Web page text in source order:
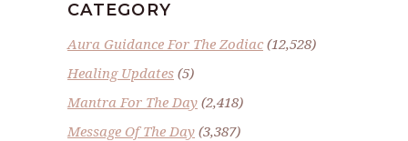
CATEGORY
Aura Guidance For The Zodiac(12,528)
Healing Updates (5)
Mantra For The Day (2,418)
Message Of The Day (3,387)